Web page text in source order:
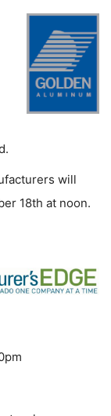
will
18th at noon.